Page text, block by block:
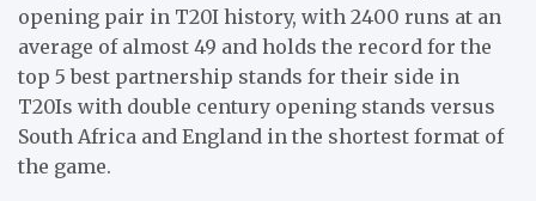
opening pair in T20I history, with 2400 runs at an
average of almost 49 and holds the record for the
top 5 best partnership stands for their side in
T20Is with double century opening stands versus
South Africa and England in the shortest format of
the game.